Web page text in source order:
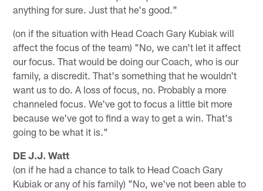
anything for sure. Just that he's good."
(on if the situation with Head Coach Gary Kubiak will
affect the focus of the team) "No, we can't let it affect
our focus. That would be doing our Coach, who is our
family, a discredit. That's something that he wouldn't
want us to do. A loss of focus, no. Probably a more
channeled focus. We've got to focus a little bit more
because we've got to find a way to get a win. That's
going to be what it is."
DE J.J. Watt
(on if he had a chance to talk to Head Coach Gary
Kubiak or any of his family) "No, we've not been able to